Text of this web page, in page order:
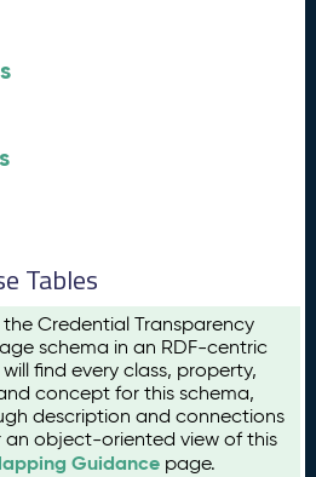
Tables
Credential Transparency
schema in an RDF-centric
find every class, property,
concept for this schema,
description and connections
an object-oriented view of this
Guidance page.